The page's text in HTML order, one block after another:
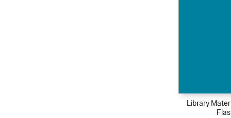
Library